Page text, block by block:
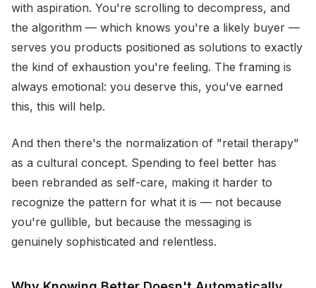
with aspiration. You're scrolling to decompress, and
the algorithm — which knows you're a likely buyer —
serves you products positioned as solutions to exactly
the kind of exhaustion you're feeling. The framing is
always emotional: you deserve this, you've earned
this, this will help.
And then there's the normalization of "retail therapy"
as a cultural concept. Spending to feel better has
been rebranded as self-care, making it harder to
recognize the pattern for what it is — not because
you're gullible, but because the messaging is
genuinely sophisticated and relentless.